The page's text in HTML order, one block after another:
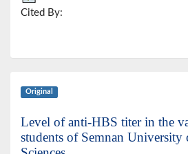
Cited By:
Original
Level of anti-HBS titer in the
students of Semnan University